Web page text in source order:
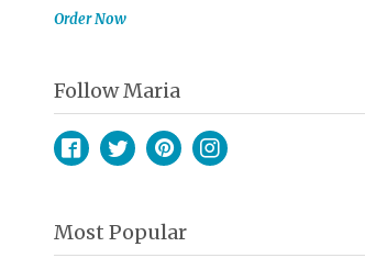
Order Now
Follow Maria
Most Popular